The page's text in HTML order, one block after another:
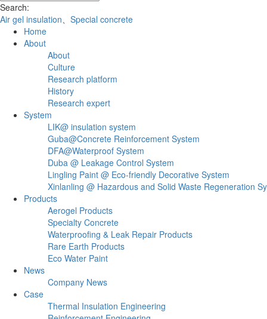
Search:
Air gel insulation
Special concrete
Home
About
About
Culture
Research platform
History
Research expert
System
LIK@ insulation system
Guba@Concrete Reinforcement System
DFA@Waterproof System
Duba @ Leakage Control System
Lingling Paint @ Eco-friendly Decorative System
Xinlanling @ Hazardous and Solid Waste Regeneration
Products
Aerogel Products
Specialty Concrete
Waterproofing & Leak Repair Products
Rare Earth Products
Eco Water Paint
News
Company News
Case
Thermal Insulation Engineering